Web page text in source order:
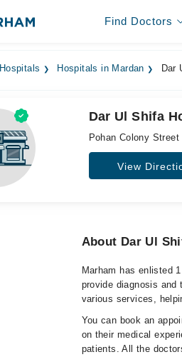
Find Doctors
Hospitals Hospitals in Mardan Dar
Dar Ul Shifa
Pohan Colony
View
About Dar Ul
Marham has enlisted
provide diagnosis and
various services,
You can book an
on their medical
patients. All the